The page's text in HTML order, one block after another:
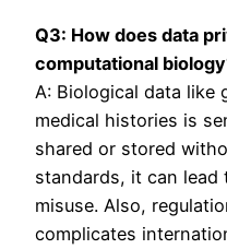
Q3: How does data
computational
A: Biological data like
medical histories is
shared or stored
standards, it can lead
misuse. Also,
complicates